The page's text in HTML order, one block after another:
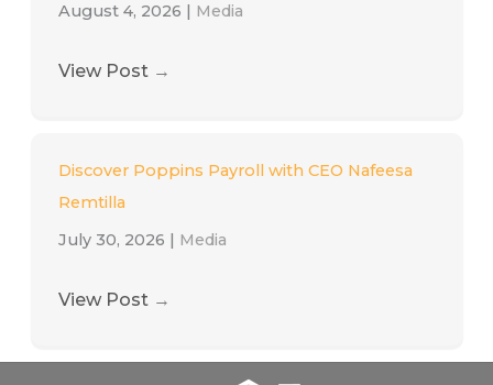
August 4, 2026 | Media
View Post →
Discover Poppins Payroll with CEO Nafeesa
Remtilla
July 30, 2026 | Media
View Post →